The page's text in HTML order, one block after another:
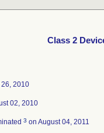
Class 2
26, 2010
02, 2010
3 on August 04, 2011